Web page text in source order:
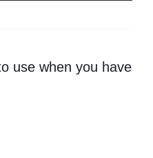
use when you have